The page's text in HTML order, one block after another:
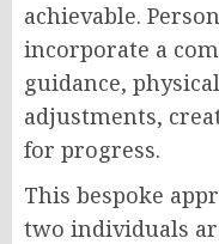
achievable.
incorporate a
guidance,
adjustments,
for progress.
This bespoke
two individuals